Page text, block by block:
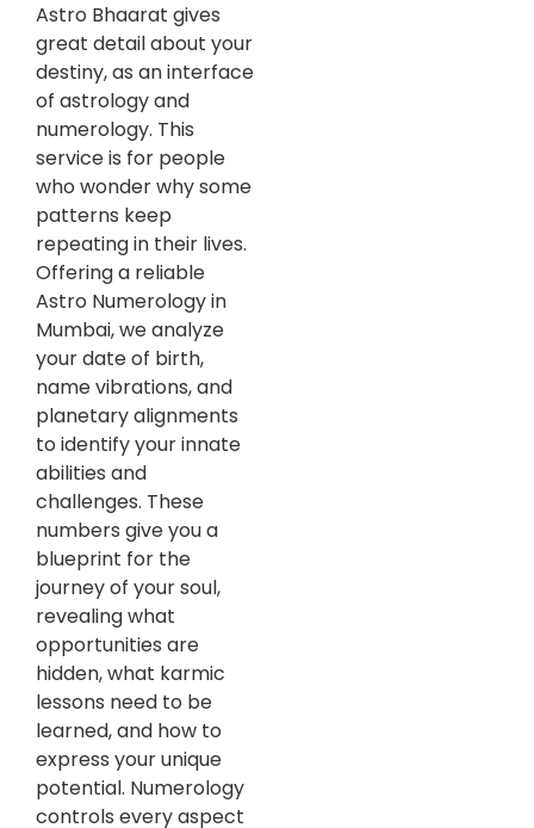
Astro Bhaarat gives
great detail about your
destiny, as an interface
of astrology and
numerology. This
service is for people
who wonder why some
patterns keep
repeating in their lives.
Offering a reliable
Astro Numerology in
Mumbai, we analyze
your date of birth,
name vibrations, and
planetary alignments
to identify your innate
abilities and
challenges. These
numbers give you a
blueprint for the
journey of your soul,
revealing what
opportunities are
hidden, what karmic
lessons need to be
learned, and how to
express your unique
potential. Numerology
controls every aspect